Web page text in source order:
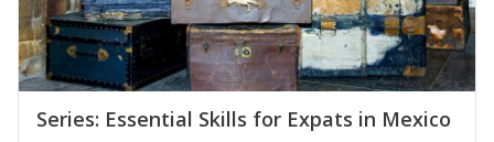
Series: Essential Skills for Expats in Mexico